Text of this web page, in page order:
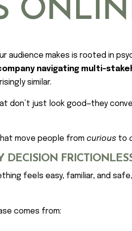
audience makes is rooted in
navigating multi-
similar.
don’t just look good—they
move people fromcurious to
DECISION
feels easy, familiar, and
comes from: